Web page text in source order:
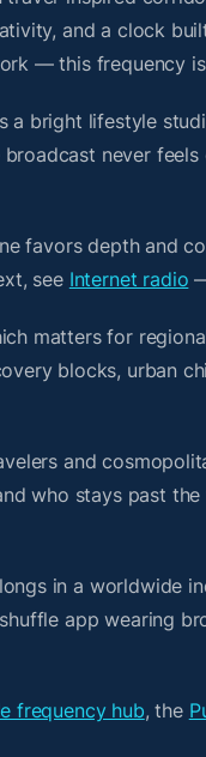
and a clock
— this frequency
a bright lifestyle
never
favors depth and
see Internet radio
matters for
blocks, urban
and
who stays past
in a worldwide
app wearing
frequency hub, the